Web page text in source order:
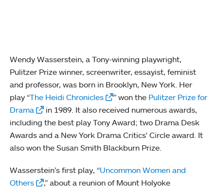
Wendy Wasserstein, a Tony-winning playwright,
Pulitzer Prize winner, screenwriter, essayist, feminist
and professor, was born in Brooklyn, New York. Her
play “The Heidi Chronicles ” won the Pulitzer Prize for
Drama
in 1989. It also received numerous awards,
including the best play Tony Award; two Drama Desk
Awards and a New York Drama Critics' Circle award. It
also won the Susan Smith Blackburn Prize.
Wasserstein’s first play, “Uncommon Women and
Others
,” about a reunion of Mount Holyoke